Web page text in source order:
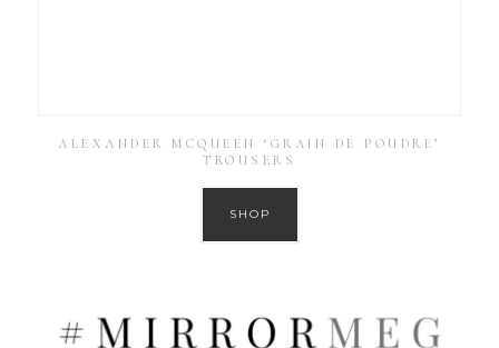
ALEXANDER MCQUEEN ‘GRAIN DE POUDRE’
TROUSERS
SHOP